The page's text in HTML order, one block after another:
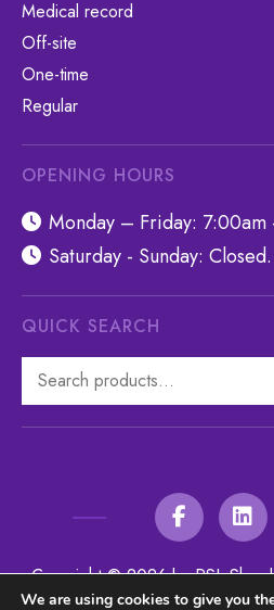
Medical record
Off-site
One-time
Regular
OPENING HOURS
Monday – Friday:
Saturday - Sunday: Closed.
QUICK SEARCH
Search
for:
Copyright © 2026 by RSL
Website managed by
We are using cookies to give you